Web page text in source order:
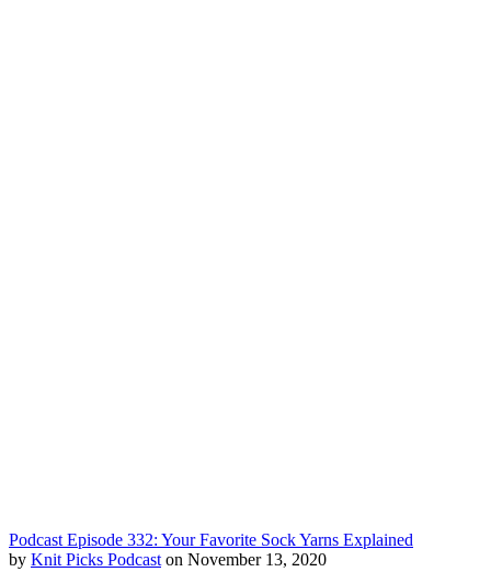
Podcast Episode 332: Your Favorite Sock Yarns Explained
by Knit Picks Podcast on November 13, 2020